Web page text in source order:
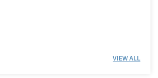
VIEW ALL